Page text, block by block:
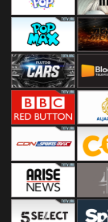
Tiny Pop Pluto TV
Pop Max Pluto
Pluto TV Cars
UK
Al
SportsMax CITV
Arise News